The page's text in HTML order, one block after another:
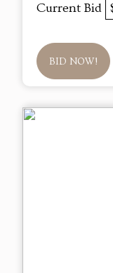
Current Bid
BID NOW!